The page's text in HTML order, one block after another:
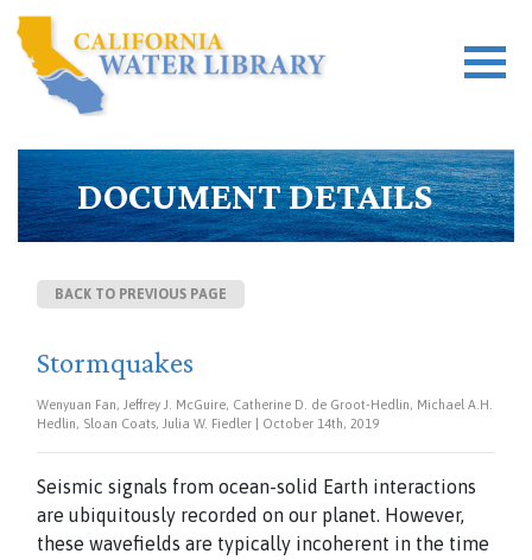
DOCUMENT DETAILS
BACK TO PREVIOUS PAGE
Stormquakes
Wenyuan Fan, Jeffrey J. McGuire, Catherine D. de Groot-Hedlin, Michael A.H.
Hedlin, Sloan Coats, Julia W. Fiedler | October 14th, 2019
Seismic signals from ocean-solid Earth interactions
are ubiquitously recorded on our planet. However,
these wavefields are typically incoherent in the time